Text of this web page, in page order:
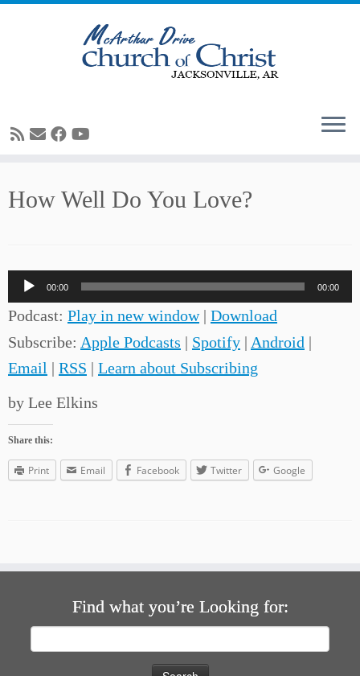
How Well Do You Love?
Audio
Player
00:00 00:00
Podcast: Play in new window| Download
Subscribe: Apple Podcasts | Spotify | Android |
Email | RSS | Learn about Subscribing
by Lee Elkins
Share this:
Print Email Facebook Twitter Google
Find what you’re Looking for: